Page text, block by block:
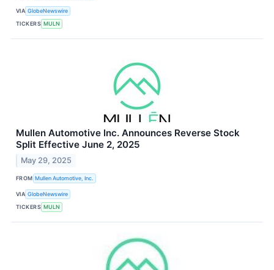
VIA GlobeNewswire
TICKERS MULN
Mullen Automotive Inc. Announces Reverse Stock
Split Effective June 2, 2025
May 29, 2025
FROM Mullen Automotive, Inc.
VIA GlobeNewswire
TICKERS MULN